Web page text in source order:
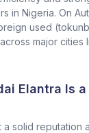
in Nigeria. On
used
major cities
Elantra Is
a solid reputation